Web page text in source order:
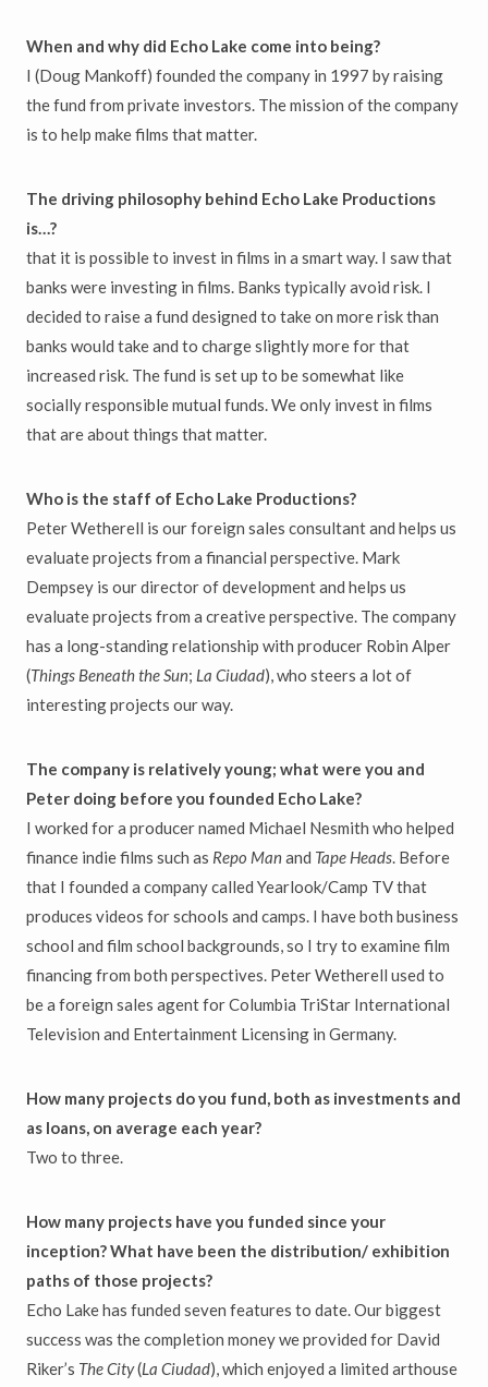
When and why did Echo Lake come into being?
I (Doug Mankoff) founded the company in 1997 by raising
the fund from private investors. The mission of the company
is to help make films that matter.
The driving philosophy behind Echo Lake Productions
is…?
that it is possible to invest in films in a smart way. I saw that
banks were investing in films. Banks typically avoid risk. I
decided to raise a fund designed to take on more risk than
banks would take and to charge slightly more for that
increased risk. The fund is set up to be somewhat like
socially responsible mutual funds. We only invest in films
that are about things that matter.
Who is the staff of Echo Lake Productions?
Peter Wetherell is our foreign sales consultant and helps us
evaluate projects from a financial perspective. Mark
Dempsey is our director of development and helps us
evaluate projects from a creative perspective. The company
has a long-standing relationship with producer Robin Alper
(Things Beneath the Sun; La Ciudad), who steers a lot of
interesting projects our way.
The company is relatively young; what were you and
Peter doing before you founded Echo Lake?
I worked for a producer named Michael Nesmith who helped
finance indie films such as Repo Manand Tape Heads. Before
that I founded a company called Yearlook/Camp TV that
produces videos for schools and camps. I have both business
school and film school backgrounds, so I try to examine film
financing from both perspectives. Peter Wetherell used to
be a foreign sales agent for Columbia TriStar International
Television and Entertainment Licensing in Germany.
How many projects do you fund, both as investments and
as loans, on average each year?
Two to three.
How many projects have you funded since your
inception? What have been the distribution/ exhibition
paths of those projects?
Echo Lake has funded seven features to date. Our biggest
success was the completion money we provided for David
Riker’s The City(La Ciudad), which enjoyed a limited arthouse